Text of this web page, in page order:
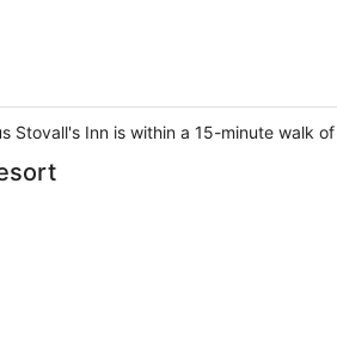
Stovall's Inn is within a 15-minute walk